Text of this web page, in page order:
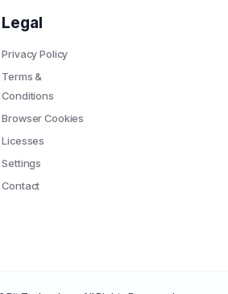
Legal
Privacy Policy
Terms &
Conditions
Browser Cookies
Licesses
Settings
Contact